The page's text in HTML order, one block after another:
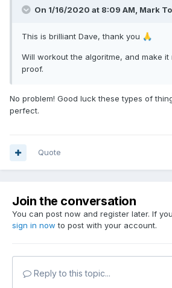
On 1/16/2020 at 8:09 AM, Mark
This is brilliant Dave, thank you 🙏
Will workout the algoritme, and make
proof.
No problem! Good luck these types of
perfect.
Quote
Join the conversation
You can post now and register later. If
sign in now to post with your account.
Reply to this topic...